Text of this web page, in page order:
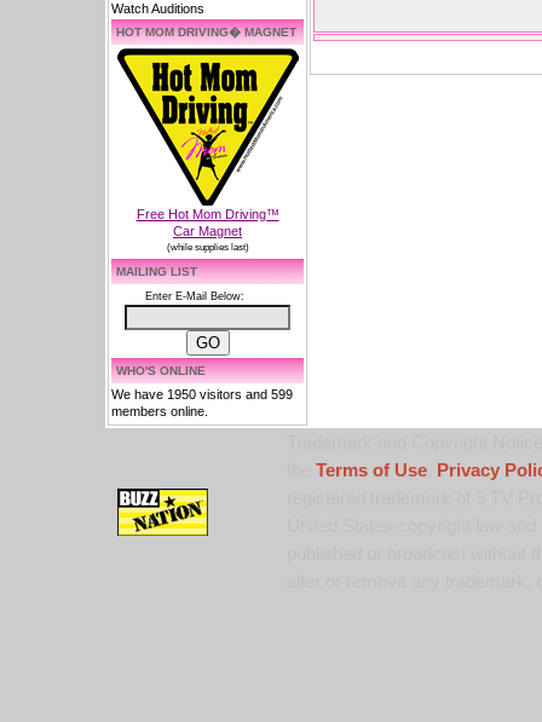
Watch Auditions
HOT MOM DRIVING� MAGNET
Free Hot Mom Driving™
Car Magnet
(while supplies last)
MAILING LIST
Enter E-Mail Below:
WHO'S ONLINE
We have 1950 visitors and 599
members online.
Terms of Use,
Privacy